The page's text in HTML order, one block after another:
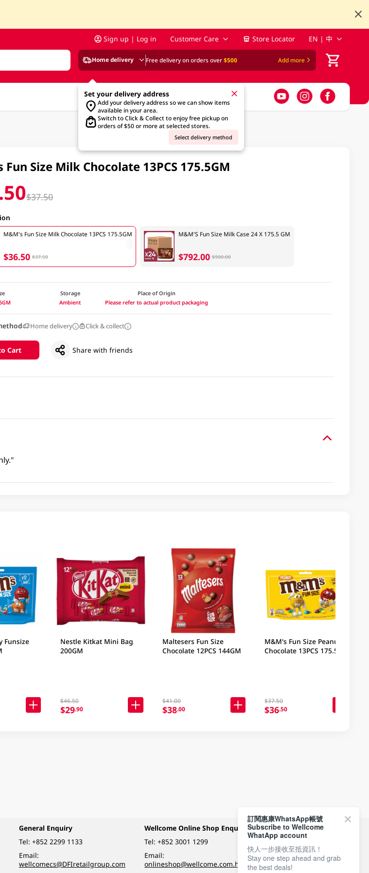
Sign up | Log in Customer Care Store Locator EN | 中
Home delivery Free delivery on orders over$500 Add more
Set your delivery address
Add your delivery address so we can show items
available in your area.
Switch to Click & Collect to enjoy free pickup on
orders of $50 or more at selected stores.
Select delivery method
Fun Size Milk Chocolate 13PCS 175.5GM
$37.50
M&M's Fun Size Milk Chocolate 13PCS 175.5GM
$36.50 $37.50
M&M'S Fun Size Milk Case 24 X 175.5 GM
$792.00 $900.00
Storage
Ambient
Place of Origin
Please refer to actual product packaging
Home delivery Click & collect
Cart Share with friends
Funsize
Nestle Kitkat Mini Bag
200GM
$46.50
$29.90
Maltesers Fun Size
Chocolate 12PCS 144GM
$41.00
$38.00
M&M's Fun Size Peanut
Chocolate 13PCS 175.5GM
$37.50
$36.50
General Enquiry
Tel: +852 2299 1133
Email:
wellcomecs@DFIretailgroup.com
Wellcome Online Shop Enquiry
Tel:+852 3001 1299
Email:
onlineshop@wellcome.com.hk
Payment Methods
Follow Wellcome on
訂閱惠康WhatsApp帳號
Subscribe to Wellcome
WhatApp account
快人一步接收至抵資訊！
Stay one step ahead and grab
the best deals!